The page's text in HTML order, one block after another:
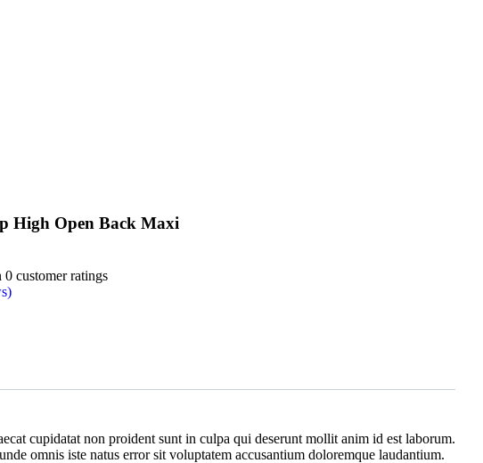
High Open Back Maxi
0 customer ratings
cupidatat non proident sunt in culpa qui deserunt mollit anim id est laborum.
omnis iste natus error sit voluptatem accusantium doloremque laudantium.